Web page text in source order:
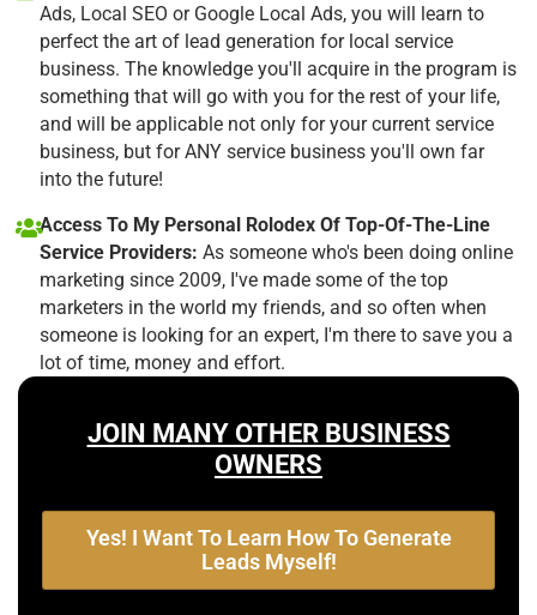
Ads, Local SEO or Google Local Ads, you will learn to
perfect the art of lead generation for local service
business. The knowledge you'll acquire in the program is
something that will go with you for the rest of your life,
and will be applicable not only for your current service
business, but for ANY service business you'll own far
into the future!
Access To My Personal Rolodex Of Top-Of-The-Line
Service Providers: As someone who's been doing online
marketing since 2009, I've made some of the top
marketers in the world my friends, and so often when
someone is looking for an expert, I'm there to save you a
lot of time, money and effort.
JOIN MANY OTHER BUSINESS
OWNERS
Yes! I Want To Learn How To Generate
Leads Myself!